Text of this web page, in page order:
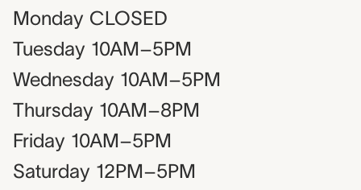
Monday CLOSED
Tuesday 10AM–5PM
Wednesday 10AM–5PM
Thursday 10AM–8PM
Friday 10AM–5PM
Saturday 12PM–5PM